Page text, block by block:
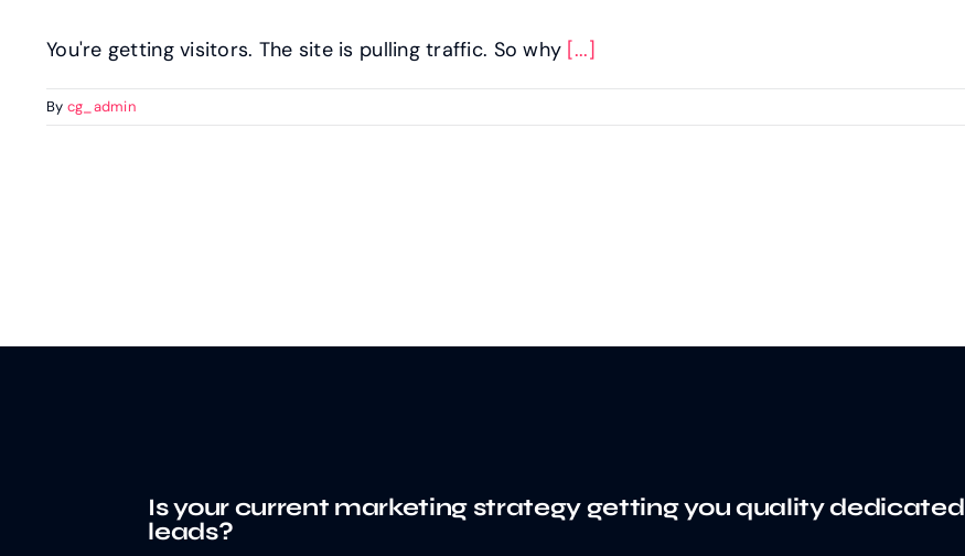
You're getting visitors. The site is pulling traffic. So why [...]
By cg_admin
Is your current marketing strategy getting you quality dedicated
leads?